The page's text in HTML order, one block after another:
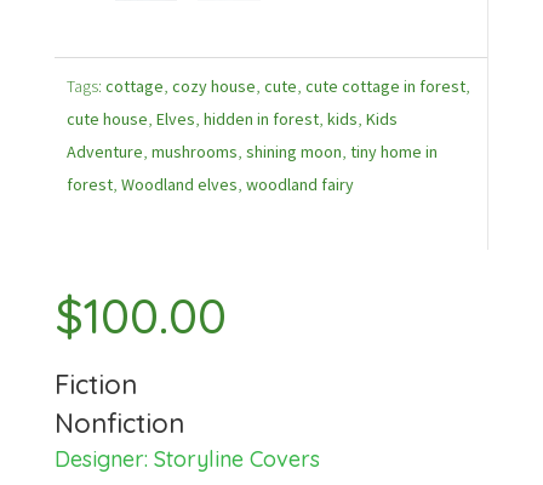
Tags: cottage, cozy house, cute, cute cottage in forest,
cute house, Elves, hidden in forest, kids, Kids
Adventure, mushrooms, shining moon, tiny home in
forest, Woodland elves, woodland fairy
$100.00
Fiction
Nonfiction
Designer: Storyline Covers